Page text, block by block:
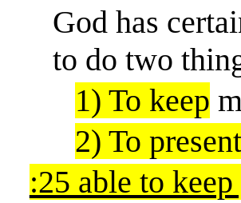
God has
to do two
1) To keep
2) To present
:25 able to